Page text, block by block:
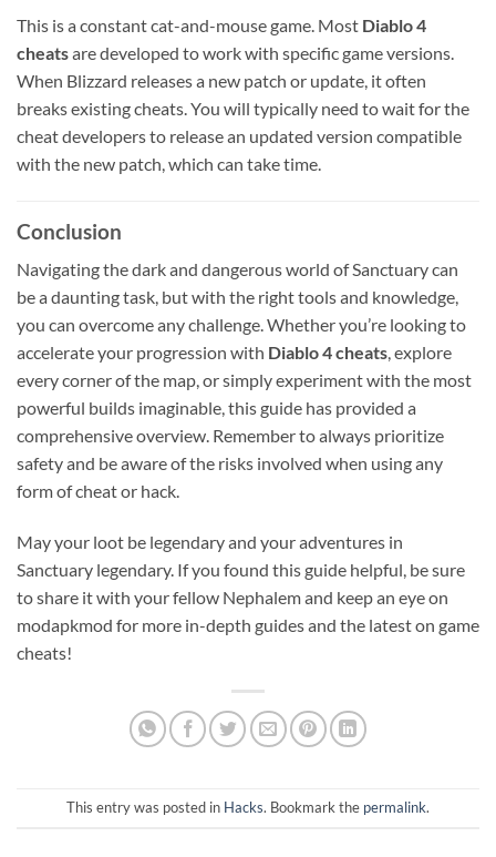
This is a constant cat-and-mouse game. Most Diablo 4
cheatsare developed to work with specific game versions.
When Blizzard releases a new patch or update, it often
breaks existing cheats. You will typically need to wait for the
cheat developers to release an updated version compatible
with the new patch, which can take time.
Conclusion
Navigating the dark and dangerous world of Sanctuary can
be a daunting task, but with the right tools and knowledge,
you can overcome any challenge. Whether you’re looking to
accelerate your progression with Diablo 4 cheats, explore
every corner of the map, or simply experiment with the most
powerful builds imaginable, this guide has provided a
comprehensive overview. Remember to always prioritize
safety and be aware of the risks involved when using any
form of cheat or hack.
May your loot be legendary and your adventures in
Sanctuary legendary. If you found this guide helpful, be sure
to share it with your fellow Nephalem and keep an eye on
modapkmod for more in-depth guides and the latest on game
cheats!
This entry was posted in Hacks. Bookmark the permalink.